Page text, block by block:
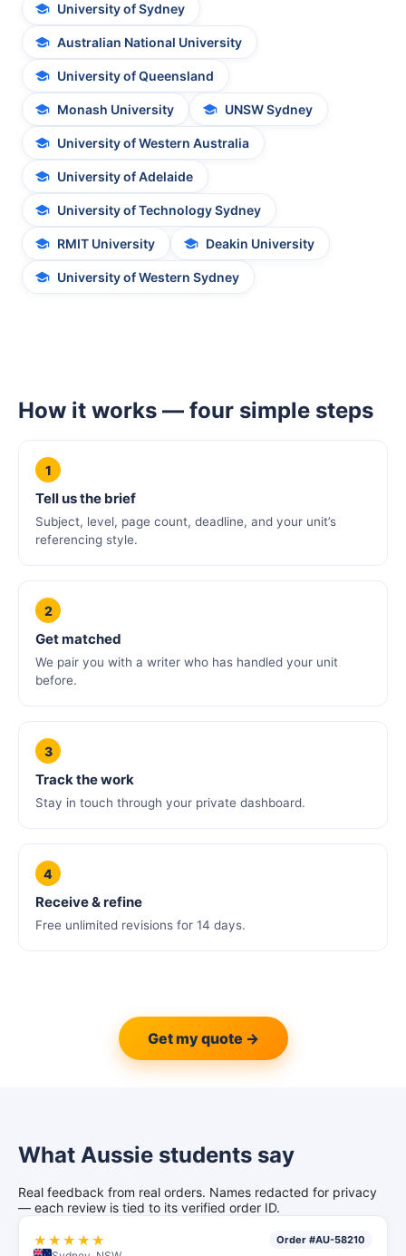
University of Sydney
Australian National University
University of Queensland
Monash University UNSW Sydney
University of Western Australia
University of Adelaide
University of Technology Sydney
RMIT University Deakin University
University of Western Sydney
How it works — four simple steps
1
Tell us the brief
Subject, level, page count, deadline, and your unit’s
referencing style.
2
Get matched
We pair you with a writer who has handled your unit
before.
3
Track the work
Stay in touch through your private dashboard.
4
Receive & refine
Free unlimited revisions for 14 days.
Get my quote →
What Aussie students say
Real feedback from real orders. Names redacted for privacy
— each review is tied to its verified order ID.
★★★★★ Order #AU-58210